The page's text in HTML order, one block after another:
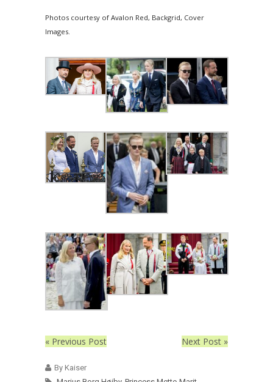
Photos courtesy of Avalon Red, Backgrid, Cover
Images.
« Previous Post Next Post »
By Kaiser